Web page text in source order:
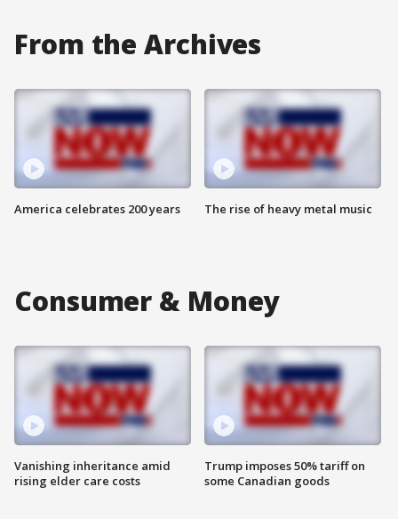
From the Archives
America celebrates 200 years The rise of heavy metal music
Consumer & Money
Vanishing inheritance amid
rising elder care costs
Trump imposes 50% tariff on
some Canadian goods